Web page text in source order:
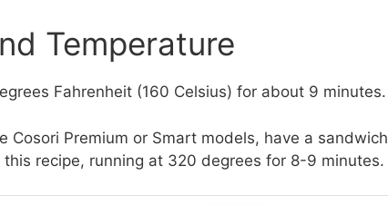
Temperature
Fahrenheit (160 Celsius) for about 9 minutes.
Cosori Premium or Smart models, have a sandwich
recipe, running at 320 degrees for 8-9 minutes.